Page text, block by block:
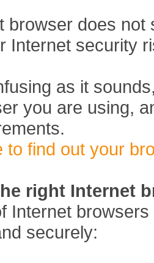
browser does
Internet security
as it
you are using,
to find out your
right Internet
Internet
securely: